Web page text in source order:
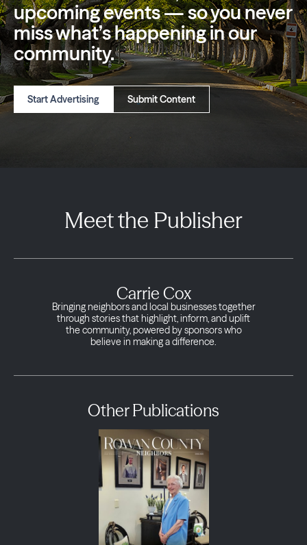
upcoming events — so younever
miss what’s happening in our
community.
Start Advertising Submit Content
Meet the Publisher
Carrie Cox
Bringing neighbors and local businesses together
through stories that highlight, inform, and uplift
the community, powered by sponsors who
believe in making a difference.
Other Publications